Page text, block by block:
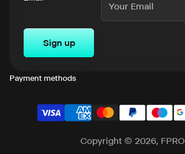
Sign up
Payment methods
Copyright © 2026, FPRO